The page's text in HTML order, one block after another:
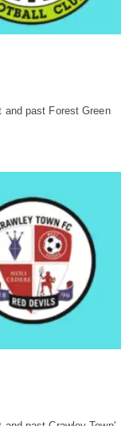
and past Forest Green